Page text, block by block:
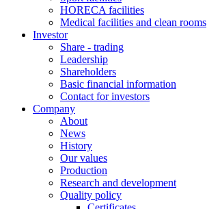
HORECA facilities
Medical facilities and clean rooms
Investor
Share - trading
Leadership
Shareholders
Basic financial information
Contact for investors
Company
About
News
History
Our values
Production
Research and development
Quality policy